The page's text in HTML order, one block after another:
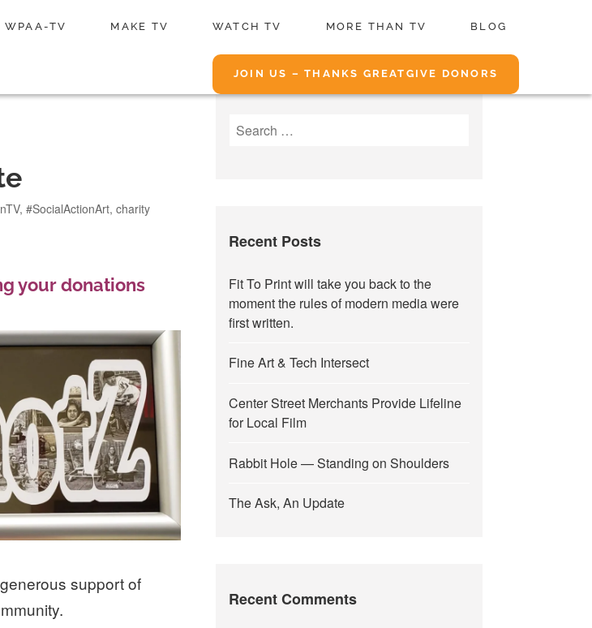
WPAA-TV MAKE TV WATCH TV MORE THAN TV BLOG
JOIN US – THANKS GREATGIVE DONORS
,#SocialActionArt,charity
your donations
support of
Search
for:
Recent Posts
Fit To Print will take you back to the
moment the rules of modern media were
first written.
Fine Art & Tech Intersect
Center Street Merchants Provide Lifeline
for Local Film
Rabbit Hole — Standing on Shoulders
The Ask, An Update
Recent Comments